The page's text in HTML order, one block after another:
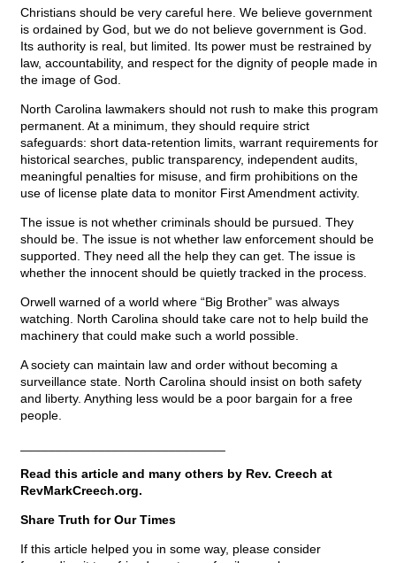
Christians should be very careful here. We believe government
is ordained by God, but we do not believe government is God.
Its authority is real, but limited. Its power must be restrained by
law, accountability, and respect for the dignity of people made in
the image of God.
North Carolina lawmakers should not rush to make this program
permanent. At a minimum, they should require strict
safeguards: short data-retention limits, warrant requirements for
historical searches, public transparency, independent audits,
meaningful penalties for misuse, and firm prohibitions on the
use of license plate data to monitor First Amendment activity.
The issue is not whether criminals should be pursued. They
should be. The issue is not whether law enforcement should be
supported. They need all the help they can get. The issue is
whether the innocent should be quietly tracked in the process.
Orwell warned of a world where “Big Brother” was always
watching. North Carolina should take care not to help build the
machinery that could make such a world possible.
A society can maintain law and order without becoming a
surveillance state. North Carolina should insist on both safety
and liberty. Anything less would be a poor bargain for a free
people.
Read this article and many others by Rev. Creech at
RevMarkCreech.org.
Share Truth for Our Times
If this article helped you in some way, please consider